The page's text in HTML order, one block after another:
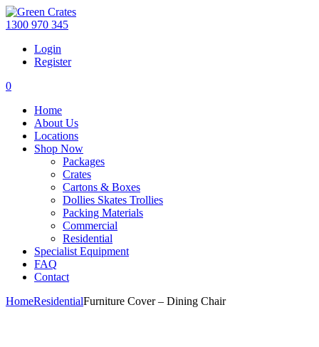
1300 970 345
Login
Register
0
Home
About Us
Locations
Shop Now
Packages
Crates
Cartons & Boxes
Dollies Skates Trollies
Packing Materials
Commercial
Residential
Specialist Equipment
FAQ
Contact
HomeResidentialFurniture Cover – Dining Chair